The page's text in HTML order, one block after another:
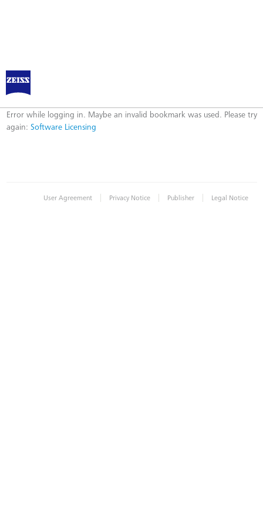
Software Licensing
Error
Error while logging in. Maybe an invalid bookmark was used. Please try
again: Software Licensing
User Agreement | Privacy Notice | Publisher | Legal Notice